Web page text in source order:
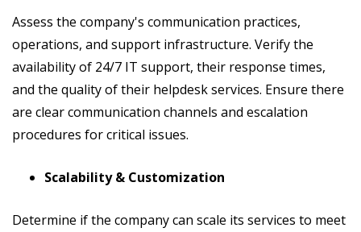
Assess the company's communication practices,
operations, and support infrastructure. Verify the
availability of 24/7 IT support, their response times,
and the quality of their helpdesk services. Ensure there
are clear communication channels and escalation
procedures for critical issues.
Scalability & Customization
Determine if the company can scale its services to meet